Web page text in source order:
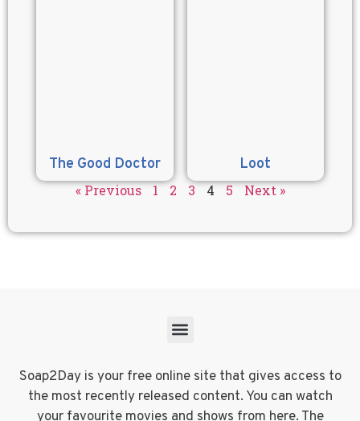
The Good Doctor Loot
« Previous 1 2 3 4 5 Next »
Soap2Day is your free online site that gives access to
the most recently released content. You can watch
your favourite movies and shows from here. The